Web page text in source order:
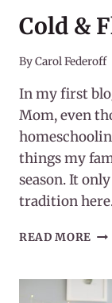
Cold &
ByCarol Federoff
In my first
Mom, even
things my
season. It
tradition
READ MORE